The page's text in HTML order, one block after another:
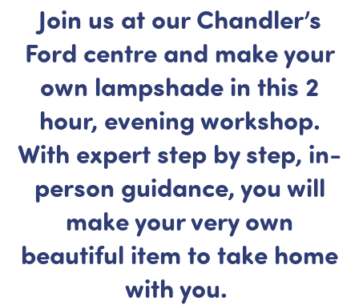
Join us at our Chandler’s
Ford centre and make your
own lampshade in this 2
hour, evening workshop.
With expert step by step, in-
person guidance, you will
make your very own
beautiful item to take home
with you.